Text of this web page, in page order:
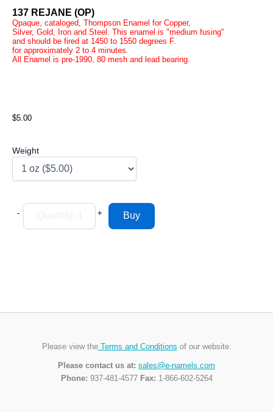
137 REJANE (OP)
Qpaque, cataloged, Thompson Enamel for Copper,
Silver, Gold, Iron and Steel. This enamel is "medium fusing"
and should be fired at 1450 to 1550 degrees F.
for approximately 2 to 4 minutes.
All Enamel is pre-1990, 80 mesh and lead bearing.
$5.00
Weight
- +
Please view theTerms and Conditions of our website.
Please contact us at: sales@e-namels.com
Phone: 937-481-4577 Fax: 1-866-602-5264